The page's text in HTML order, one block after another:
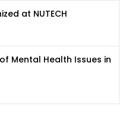
at NUTECH
Mental Health Issues in